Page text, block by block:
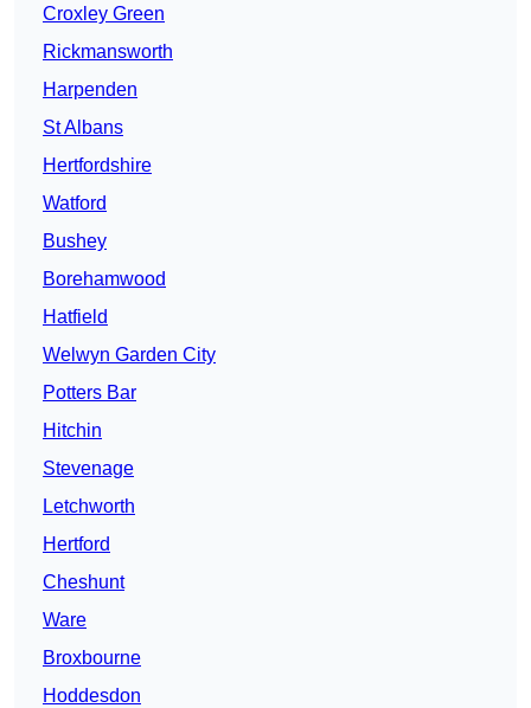
Croxley Green
Rickmansworth
Harpenden
St Albans
Hertfordshire
Watford
Bushey
Borehamwood
Hatfield
Welwyn Garden City
Potters Bar
Hitchin
Stevenage
Letchworth
Hertford
Cheshunt
Ware
Broxbourne
Hoddesdon